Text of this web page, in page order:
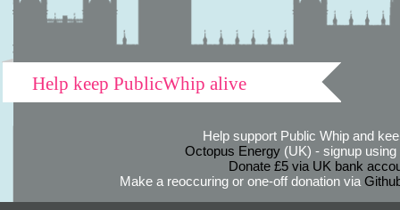
Help keep PublicWhip alive
Help support Public Whip and
Octopus Energy(UK) - signup using
Donate £5 via UK bank
Make a reoccuring or one-off donation via